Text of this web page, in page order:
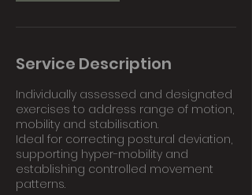
Service Description
Individually assessed and designated
exercises to address range of motion,
mobility and stabilisation.
Ideal for correcting postural deviation,
supporting hyper-mobility and
establishing controlled movement
patterns.